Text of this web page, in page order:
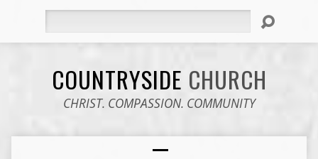
COUNTRYSIDE CHURCH
CHRIST. COMPASSION. COMMUNITY